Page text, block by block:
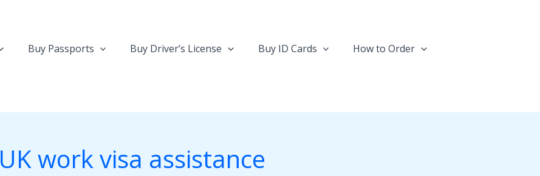
Buy Passports Buy Driver’s License Buy ID Cards
How to Order
UK work visa assistance